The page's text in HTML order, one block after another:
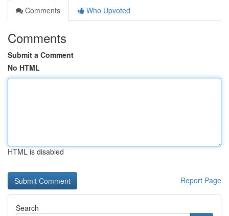
Comments
Who Upvoted
Comments
Submit a Comment
No HTML
HTML is disabled
Report Page
Search